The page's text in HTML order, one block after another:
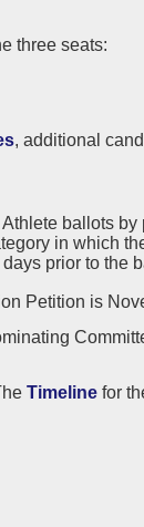
three seats:
, additional
ballots by
in which
prior to the
Petition is
Timelinefor